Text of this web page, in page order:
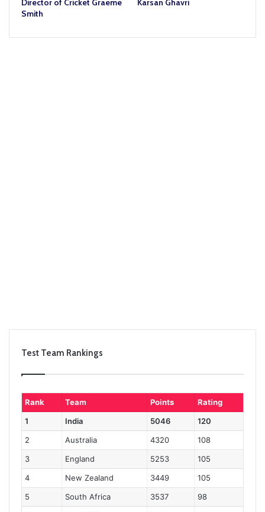
Director of Cricket Graeme
Smith
Karsan Ghavri
Test Team Rankings
Rank Team Points
Rating
1
India 5046
120
2
Australia 4320
108
3
England 5253
105
4
New Zealand 3449
105
5
South Africa 3537
98